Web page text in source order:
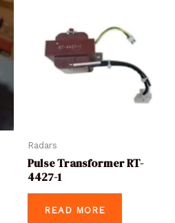
Radars
Pulse Transformer RT-
4427-1
READ MORE